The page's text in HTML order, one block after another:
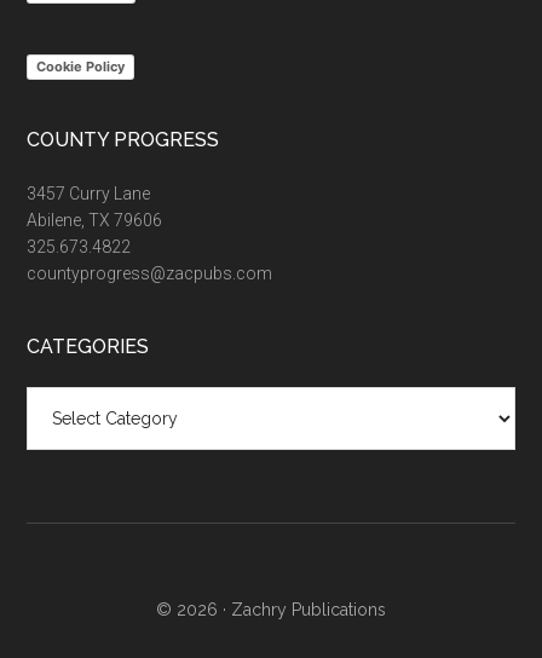
Cookie Policy
COUNTY PROGRESS
3457 Curry Lane
Abilene, TX 79606
325.673.4822
countyprogress@zacpubs.com
CATEGORIES
© 2026 · Zachry Publications